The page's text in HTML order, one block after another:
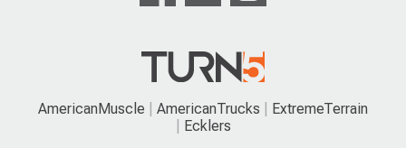
AmericanMuscle AmericanTrucks
ExtremeTerrain
Ecklers